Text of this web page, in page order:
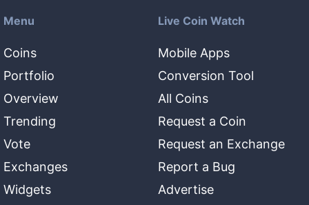
Menu
Coins
Portfolio
Overview
Trending
Vote
Exchanges
Widgets
Live Coin Watch
Mobile Apps
Conversion Tool
All Coins
Request a Coin
Request an Exchange
Report a Bug
Advertise